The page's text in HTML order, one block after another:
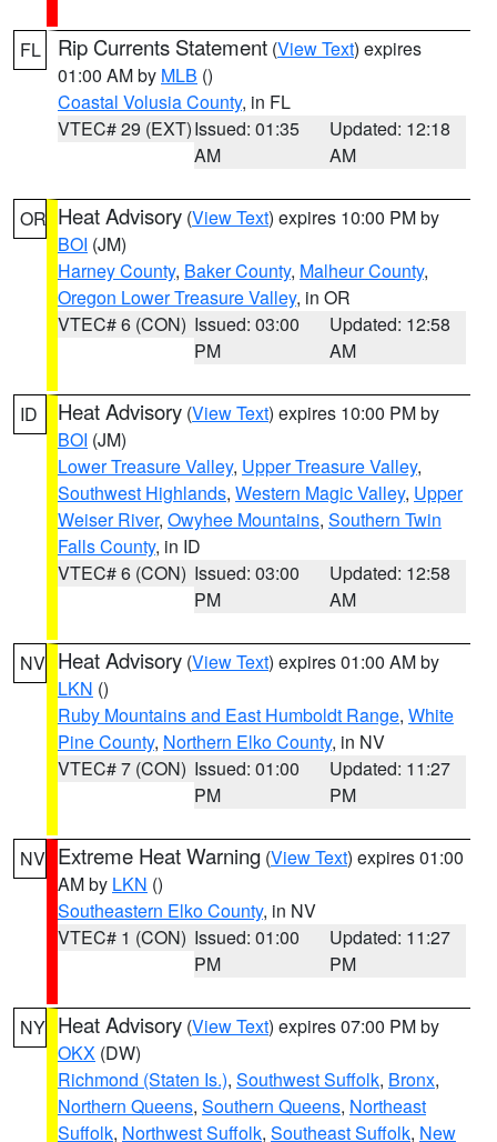
FL Rip Currents Statement (View Text) expires
01:00 AM by MLB ()
Coastal Volusia County, in FL
VTEC# 29 (EXT)Issued: 01:35
AM
Updated: 12:18
AM
OR Heat Advisory (View Text) expires 10:00 PM by
BOI (JM)
Harney County, Baker County, Malheur County,
Oregon Lower Treasure Valley, in OR
VTEC# 6 (CON) Issued: 03:00
PM
Updated: 12:58
AM
ID Heat Advisory (View Text) expires 10:00 PM by
BOI (JM)
Lower Treasure Valley, Upper Treasure Valley,
Southwest Highlands, Western Magic Valley, Upper
Weiser River, Owyhee Mountains, Southern Twin
Falls County, in ID
VTEC# 6 (CON) Issued: 03:00
PM
Updated: 12:58
AM
NV Heat Advisory (View Text) expires 01:00 AM by
LKN ()
Ruby Mountains and East Humboldt Range, White
Pine County, Northern Elko County, in NV
VTEC# 7 (CON) Issued: 01:00
PM
Updated: 11:27
PM
NV Extreme Heat Warning (View Text) expires 01:00
AM by LKN ()
Southeastern Elko County, in NV
VTEC# 1 (CON) Issued: 01:00
PM
Updated: 11:27
PM
NY Heat Advisory (View Text) expires 07:00 PM by
OKX (DW)
Richmond (Staten Is.), Southwest Suffolk, Bronx,
Northern Queens, Southern Queens, Northeast
Suffolk, Northwest Suffolk, Southeast Suffolk, New